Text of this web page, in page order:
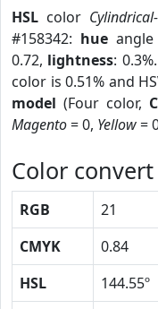
HSL color
#158342: hue
0.72, lightness: 0.3%.
color is 0.51% and
model (Four color,
Magento= 0, Yellow=
Color convert
RGB 21
CMYK
0.84
HSL
144.55º